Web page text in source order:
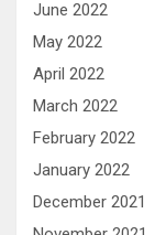
June 2022
May 2022
April 2022
March 2022
February 2022
January 2022
December 2021